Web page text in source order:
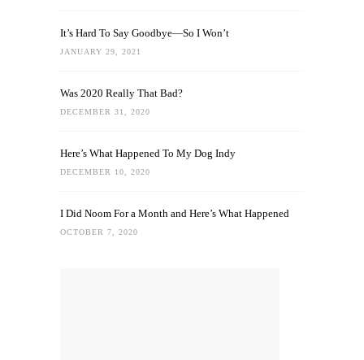
It’s Hard To Say Goodbye—So I Won’t
JANUARY 29, 2021
Was 2020 Really That Bad?
DECEMBER 31, 2020
Here’s What Happened To My Dog Indy
DECEMBER 10, 2020
I Did Noom For a Month and Here’s What Happened
OCTOBER 7, 2020